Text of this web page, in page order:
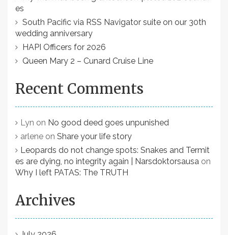
a
n
es
South Pacific via RSS Navigator suite on our 30th
wedding anniversary
HAPI Officers for 2026
Queen Mary 2 – Cunard Cruise Line
Recent Comments
Lyn on No good deed goes unpunished
arlene on Share your life story
Leopards do not change spots: Snakes and Termit
es are dying, no integrity again | Narsdoktorsausa on
Why I left PATAS: The TRUTH
Archives